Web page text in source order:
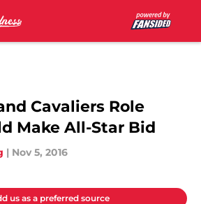
Cavaliers Role
Make All-Star Bid
| Nov 5, 2016
us as a preferred source